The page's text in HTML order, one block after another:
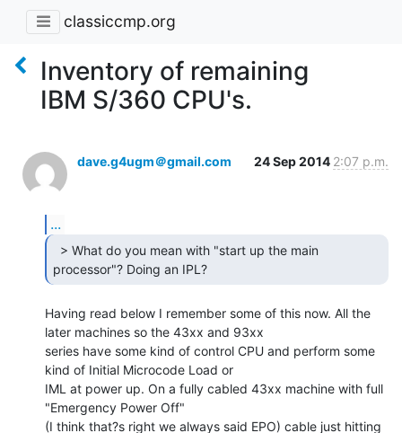
classiccmp.org
Inventory of remaining
IBM S/360 CPU's.
dave.g4ugm＠gmail.com 24 Sep 2014 2:07 p.m.
...
processor"? Doing an IPL?
Having read below I remember some of this now. All the
later machines so the 43xx and 93xx
series have some kind of control CPU and perform some
kind of Initial Microcode Load or
IML at power up. On a fully cabled 43xx machine with full
"Emergency Power Off"
(I think that?s right we always said EPO) cable just hitting